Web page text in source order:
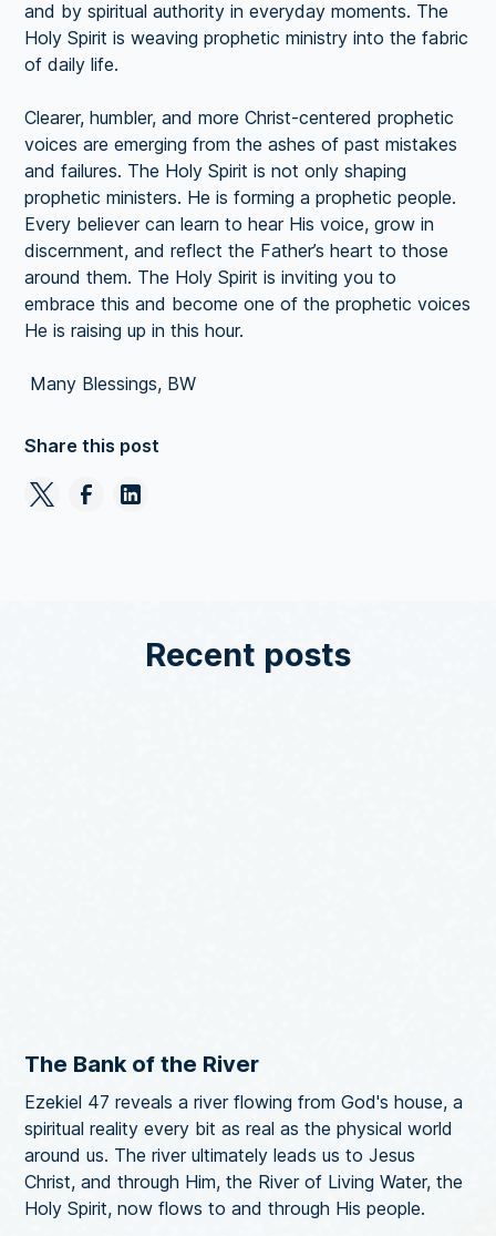
and by spiritual authority in everyday moments. The
Holy Spirit is weaving prophetic ministry into the fabric
of daily life.
Clearer, humbler, and more Christ-centered prophetic
voices are emerging from the ashes of past mistakes
and failures. The Holy Spirit is not only shaping
prophetic ministers. He is forming a prophetic people.
Every believer can learn to hear His voice, grow in
discernment, and reflect the Father’s heart to those
around them. The Holy Spirit is inviting you to
embrace this and become one of the prophetic voices
He is raising up in this hour.
Many Blessings, BW
Share this post
Recent posts
The Bank of the River
Ezekiel 47 reveals a river flowing from God's house, a
spiritual reality every bit as real as the physical world
around us. The river ultimately leads us to Jesus
Christ, and through Him, the River of Living Water, the
Holy Spirit, now flows to and through His people.